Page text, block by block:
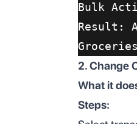
Bulk
Result:
2. Change
What it
Steps: